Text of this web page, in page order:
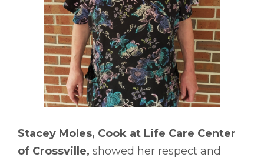
Stacey Moles, Cook at Life Care Center
of Crossville, showed her respect and